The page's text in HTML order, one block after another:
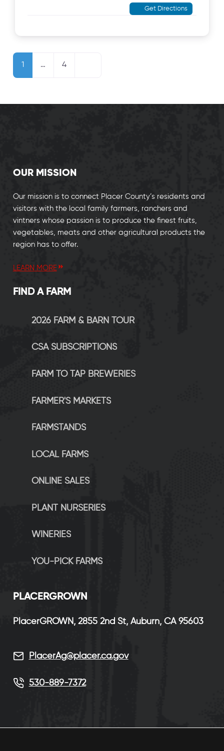
Get Directions
Posts navigation
1 … 4
OUR MISSION
Our mission is to connect Placer County’s residents and
visitors with the local family farmers, ranchers and
vintners whose passion is to produce the finest fruits,
vegetables, meats and other agricultural products the
region has to offer.
LEARN MORE
FIND A FARM
2026 FARM & BARN TOUR
CSA SUBSCRIPTIONS
FARM TO TAP BREWERIES
FARMER'S MARKETS
FARMSTANDS
LOCAL FARMS
ONLINE SALES
PLANT NURSERIES
WINERIES
YOU-PICK FARMS
PLACERGROWN
PlacerGROWN, 2855 2nd St, Auburn, CA 95603
PlacerAg@placer.ca.gov
530-889-7372